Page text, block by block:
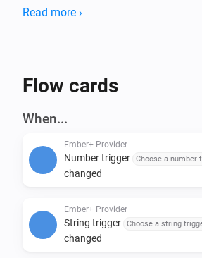
and exposed as readable and
string triggers that integrate with
allowing broadcast controllers to
read-only parameters. The server
and trigger names can be
Read more ›
Flow cards
When...
Ember+ Provider
Number trigger Choose a number
changed
Ember+ Provider
String trigger Choose a string
changed